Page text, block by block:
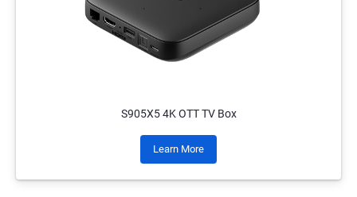
S905X5 4K OTT TV Box
Learn More